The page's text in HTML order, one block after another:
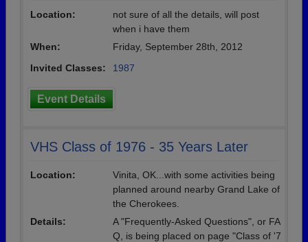
Location:
not sure of all the details, will post
when i have them
When:
Friday, September 28th, 2012
Invited Classes:
1987
Event Details
VHS Class of 1976 - 35 Years Later
Location:
Vinita, OK...with some activities being
planned around nearby Grand Lake of
the Cherokees.
Details:
A "Frequently-Asked Questions", or FA
Q, is being placed on page "Class of '7